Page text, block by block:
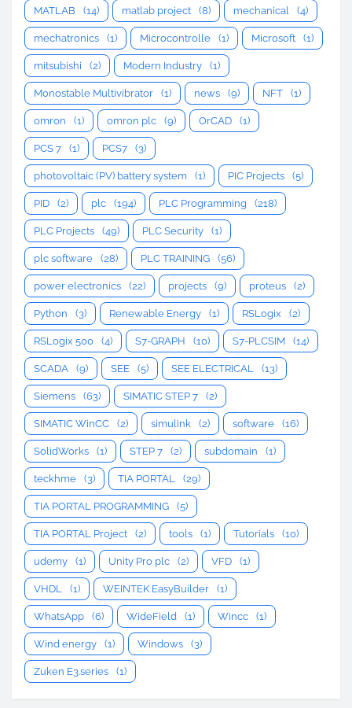
MATLAB (14) matlab project (8) mechanical (4)
mechatronics (1) Microcontrolle (1) Microsoft (1)
mitsubishi (2) Modern Industry (1)
Monostable Multivibrator (1) news (9) NFT (1)
omron (1) omron plc (9) OrCAD (1)
PCS 7 (1) PCS7 (3)
photovoltaic (PV) battery system (1) PIC Projects (5)
PID (2) plc (194) PLC Programming (218)
PLC Projects (49) PLC Security (1)
plc software (28) PLC TRAINING (56)
power electronics (22) projects (9) proteus (2)
Python (3) Renewable Energy (1) RSLogix (2)
RSLogix 500 (4) S7-GRAPH (10) S7-PLCSIM (14)
SCADA (9) SEE (5) SEE ELECTRICAL (13)
Siemens (63) SIMATIC STEP 7 (2)
SIMATIC WinCC (2) simulink (2) software (16)
SolidWorks (1) STEP 7 (2) subdomain (1)
teckhme (3) TIA PORTAL (29)
TIA PORTAL PROGRAMMING (5)
TIA PORTAL Project (2) tools (1) Tutorials (10)
udemy (1) Unity Pro plc (2) VFD (1)
VHDL (1) WEINTEK EasyBuilder (1)
WhatsApp (6) WideField (1) Wincc (1)
Wind energy (1) Windows (3)
Zuken E3.series (1)